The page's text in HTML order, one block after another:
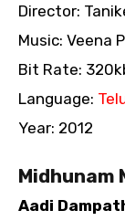
Director:
Music: Veena
Bit Rate:
Language:
Year: 2012
Midhunam
Aadi